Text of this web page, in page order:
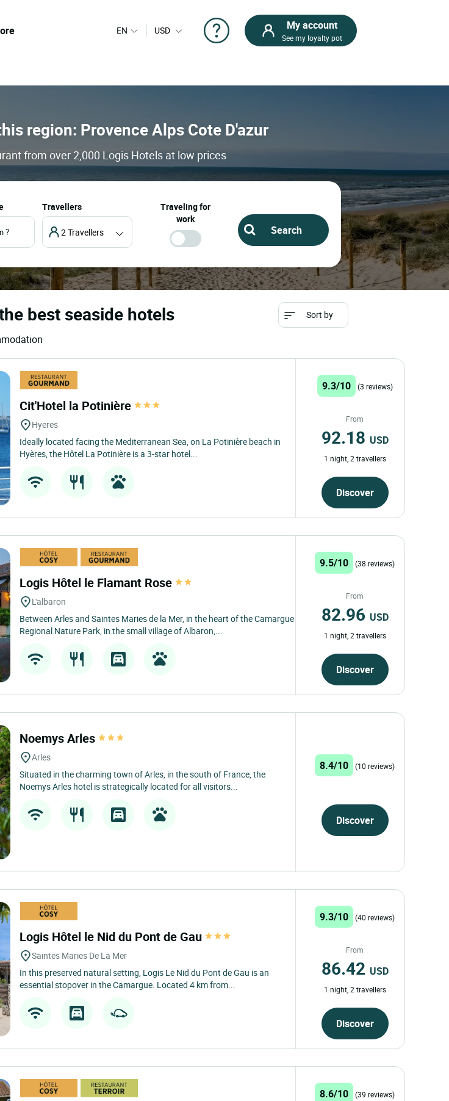
EN USD My account
See my loyalty pot
region: Provence Alps Cote D'azur
from over 2,000 Logis Hotels at low prices
Travellers
2 Travellers
Traveling for
work
best seaside hotels Sort by
Cit'Hotel la Potinière
Hyeres
Ideally located facing the Mediterranean Sea, on La Potinière beach in
Hyères, the Hôtel La Potinière is a 3-star hotel...
9.3/10 (3 reviews)
From
92.18 USD
1 night, 2 travellers
Discover
Logis Hôtel le Flamant Rose
L'albaron
Between Arles and Saintes Maries de la Mer, in the heart of the Camargue
Regional Nature Park, in the small village of Albaron,...
9.5/10 (38 reviews)
From
82.96 USD
1 night, 2 travellers
Discover
Noemys Arles
Arles
Situated in the charming town of Arles, in the south of France, the
Noemys Arles hotel is strategically located for all visitors...
8.4/10 (10 reviews)
Discover
Logis Hôtel le Nid du Pont de Gau
Saintes Maries De La Mer
In this preserved natural setting, Logis Le Nid du Pont de Gau is an
essential stopover in the Camargue. Located 4 km from...
9.3/10 (40 reviews)
From
86.42 USD
1 night, 2 travellers
Discover
8.6/10 (39 reviews)